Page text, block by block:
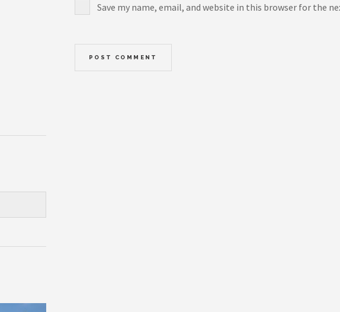
Save my name, email, and website in this browser for the